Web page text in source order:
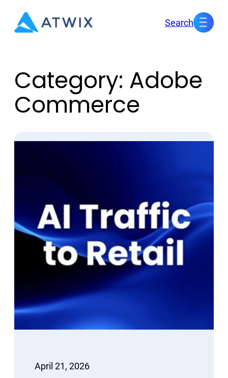
Search
Category: Adobe
Commerce
April 21, 2026